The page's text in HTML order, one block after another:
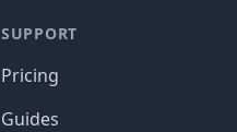
SUPPORT
Pricing
Guides